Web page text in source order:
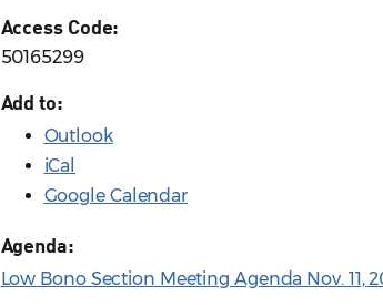
Access Code:
50165299
Add to:
Outlook
iCal
Google Calendar
Agenda:
Low Bono Section Meeting Agenda Nov. 11,